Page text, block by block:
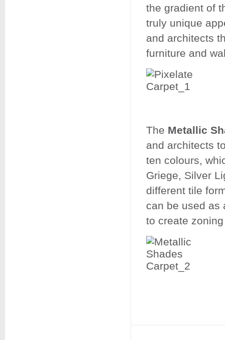
the gradient of
truly unique
and architects
furniture and
​​​​​​​The Metallic
and architects
ten colours,
Griege, Silver
different tile
can be used as
to create